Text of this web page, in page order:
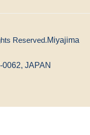
Reserved.Miyajima
JAPAN